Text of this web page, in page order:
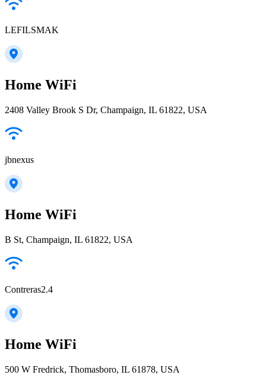
LEFILSMAK
Home WiFi
2408 Valley Brook S Dr, Champaign, IL 61822, USA
jbnexus
Home WiFi
B St, Champaign, IL 61822, USA
Contreras2.4
Home WiFi
500 W Fredrick, Thomasboro, IL 61878, USA